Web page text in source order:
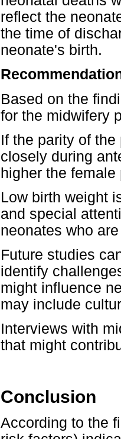
reflect the
the time of
neonate's birth.
Based on the
for the midwifery
If the parity of
closely during
higher the
Low birth weight
and special
neonates who
Future studies
identify
might influence
may include
Interviews with
that might
Conclusion
According to the